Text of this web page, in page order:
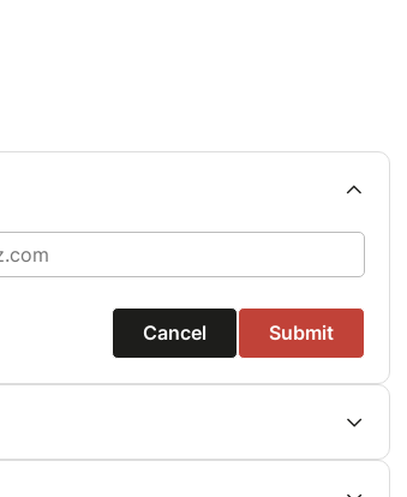
Cancel Submit